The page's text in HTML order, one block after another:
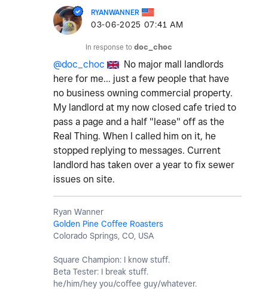
RYANWANNER
‎03-06-2025 07:41 AM
In response to doc_choc
@doc_choc
No major mall landlords
here for me... just a few people that have
no business owning commercial property.
My landlord at my now closed cafe tried to
pass a page and a half "lease" off as the
Real Thing. When I called him on it, he
stopped replying to messages. Current
landlord has taken over a year to fix sewer
issues on site.
Ryan Wanner
Golden Pine Coffee Roasters
Colorado Springs, CO, USA
Square Champion: I know stuff.
Beta Tester: I break stuff.
he/him/hey you/coffee guy/whatever.